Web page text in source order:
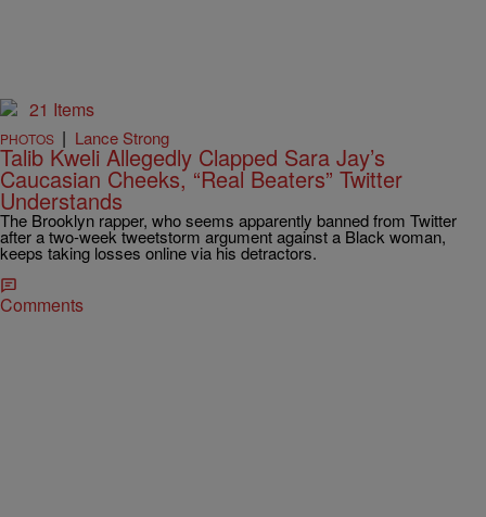
21 Items
PHOTOS | Lance Strong
Talib Kweli Allegedly Clapped Sara Jay’s
Caucasian Cheeks, “Real Beaters” Twitter
Understands
The Brooklyn rapper, who seems apparently banned from Twitter
after a two-week tweetstorm argument against a Black woman,
keeps taking losses online via his detractors.
Comments